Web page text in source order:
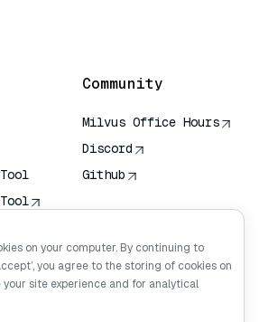
Community
Milvus Office Hours
Discord
Github
on your computer. By continuing to
you agree to the storing of cookies on
site experience and for analytical